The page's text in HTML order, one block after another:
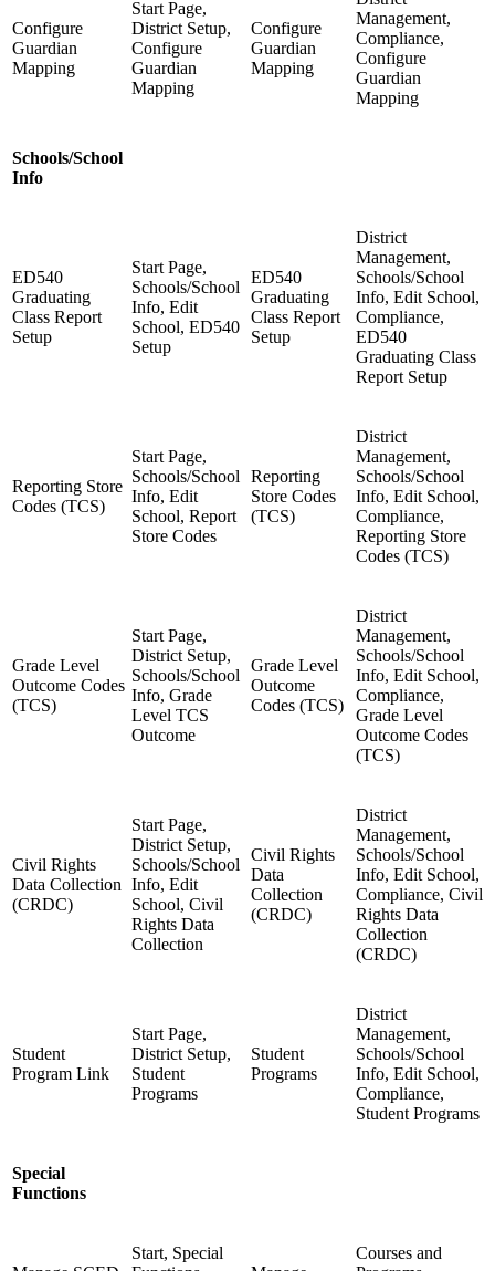
Configure
Guardian
Mapping
Start Page,
District Setup,
Configure
Guardian
Mapping
Configure
Guardian
Mapping
Management,
Compliance,
Configure
Guardian
Mapping
Schools/School
Info
ED540
Graduating
Class Report
Setup
Start Page,
Schools/School
Info, Edit
School, ED540
Setup
ED540
Graduating
Class Report
Setup
District
Management,
Schools/School
Info, Edit School,
Compliance,
ED540
Graduating Class
Report Setup
Reporting Store
Codes (TCS)
Start Page,
Schools/School
Info, Edit
School, Report
Store Codes
Reporting
Store Codes
(TCS)
District
Management,
Schools/School
Info, Edit School,
Compliance,
Reporting Store
Codes (TCS)
Grade Level
Outcome Codes
(TCS)
Start Page,
District Setup,
Schools/School
Info, Grade
Level TCS
Outcome
Grade Level
Outcome
Codes (TCS)
District
Management,
Schools/School
Info, Edit School,
Compliance,
Grade Level
Outcome Codes
(TCS)
Civil Rights
Data Collection
(CRDC)
Start Page,
District Setup,
Schools/School
Info, Edit
School, Civil
Rights Data
Collection
Civil Rights
Data
Collection
(CRDC)
District
Management,
Schools/School
Info, Edit School,
Compliance, Civil
Rights Data
Collection
(CRDC)
Student
Program Link
Start Page,
District Setup,
Student
Programs
Student
Programs
District
Management,
Schools/School
Info, Edit School,
Compliance,
Student Programs
Special
Functions
Start, Special
Courses and